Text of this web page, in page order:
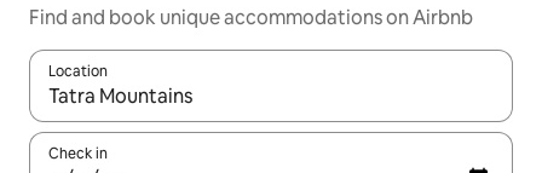
Find and book unique accommodations on Airbnb
Location
When results are available, navigate with up and down arrow
Check in